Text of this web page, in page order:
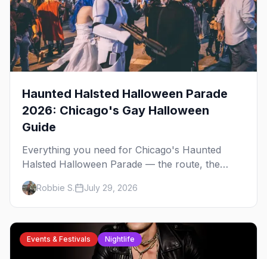
Haunted Halsted Halloween Parade
2026: Chicago's Gay Halloween
Guide
Everything you need for Chicago's Haunted
Halsted Halloween Parade — the route, the
costume contest, the Northalsted bars that go all
out, and where to stay that's gay.
Robbie S. July 29, 2026
Events & Festivals Nightlife